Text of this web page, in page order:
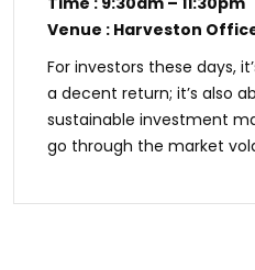
Venue : Harveston
For investors these days,
a decent return; it’s also
sustainable investment
go through the market